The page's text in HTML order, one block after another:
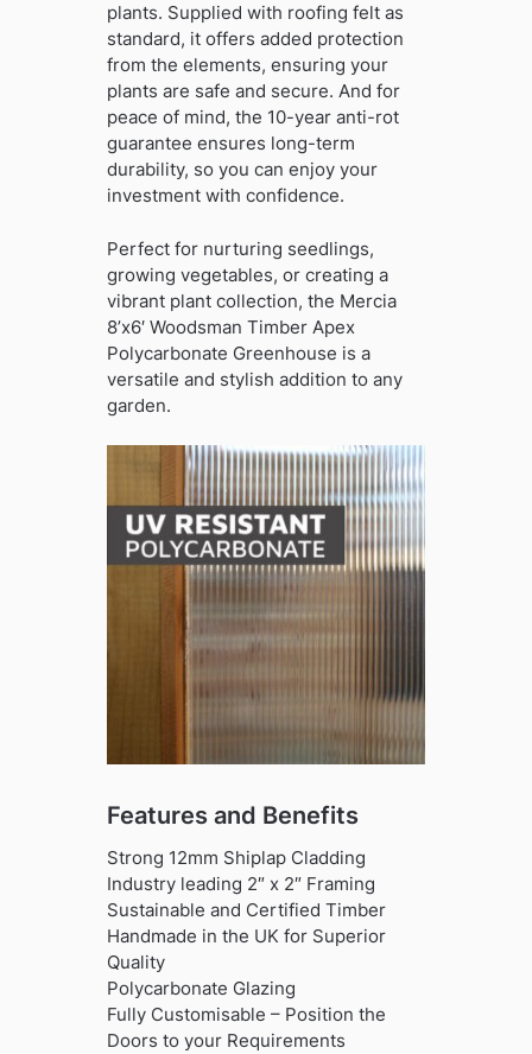
plants. Supplied with roofing felt as
standard, it offers added protection
from the elements, ensuring your
plants are safe and secure. And for
peace of mind, the 10-year anti-rot
guarantee ensures long-term
durability, so you can enjoy your
investment with confidence.
Perfect for nurturing seedlings,
growing vegetables, or creating a
vibrant plant collection, the Mercia
8’x6′ Woodsman Timber Apex
Polycarbonate Greenhouse is a
versatile and stylish addition to any
garden.
Features and Benefits
Strong 12mm Shiplap Cladding
Industry leading 2″ x 2″ Framing
Sustainable and Certified Timber
Handmade in the UK for Superior
Quality
Polycarbonate Glazing
Fully Customisable – Position the
Doors to your Requirements